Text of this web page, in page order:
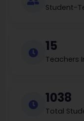
Student-
15
Teachers
1038
Total